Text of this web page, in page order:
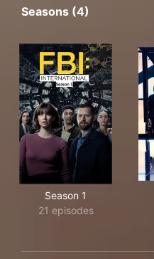
Seasons (4)
Season 1
21 episodes